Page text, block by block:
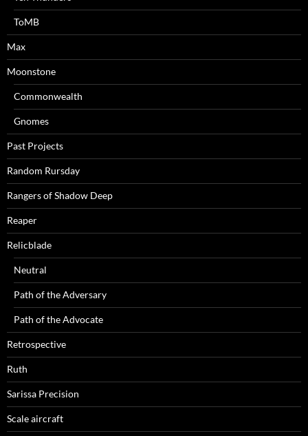
ToMB
Max
Moonstone
Commonwealth
Gnomes
Past Projects
Random Rursday
Rangers of Shadow Deep
Reaper
Relicblade
Neutral
Path of the Adversary
Path of the Advocate
Retrospective
Ruth
Sarissa Precision
Scale aircraft